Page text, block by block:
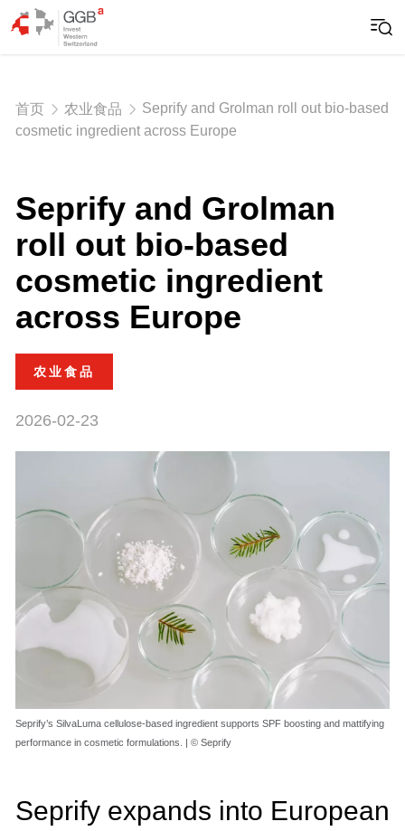
首页 农业食品
Seprify and Grolman roll out bio-based
cosmetic ingredient across Europe
Seprify and Grolman
roll out bio-based
cosmetic ingredient
across Europe
农业食品
2026-02-23
Seprify’s SilvaLuma cellulose-based ingredient supports SPF boosting and mattifying
performance in cosmetic formulations. | © Seprify
Seprify expands into European